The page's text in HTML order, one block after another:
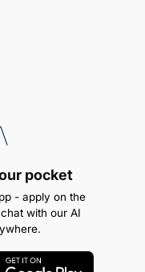
certification is a
experience
principles, tax
pocket
- apply on the
with our AI